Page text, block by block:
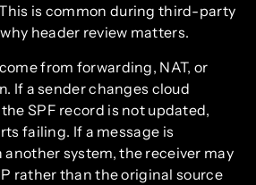
is common during third-party
header review matters.
from forwarding, NAT, or
If a sender changes cloud
SPF record is not updated,
failing. If a message is
system, the receiver may
rather than the original source